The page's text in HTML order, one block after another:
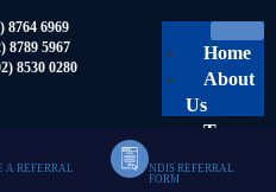
8764 6969
8789 5967
8530 0280
Home
About
Us
Team
Clinic
A REFERRAL
NDIS REFERRAL
FORM